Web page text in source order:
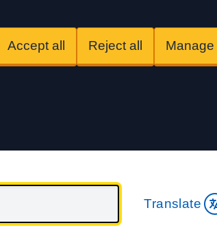
Accept all Reject all
Translate